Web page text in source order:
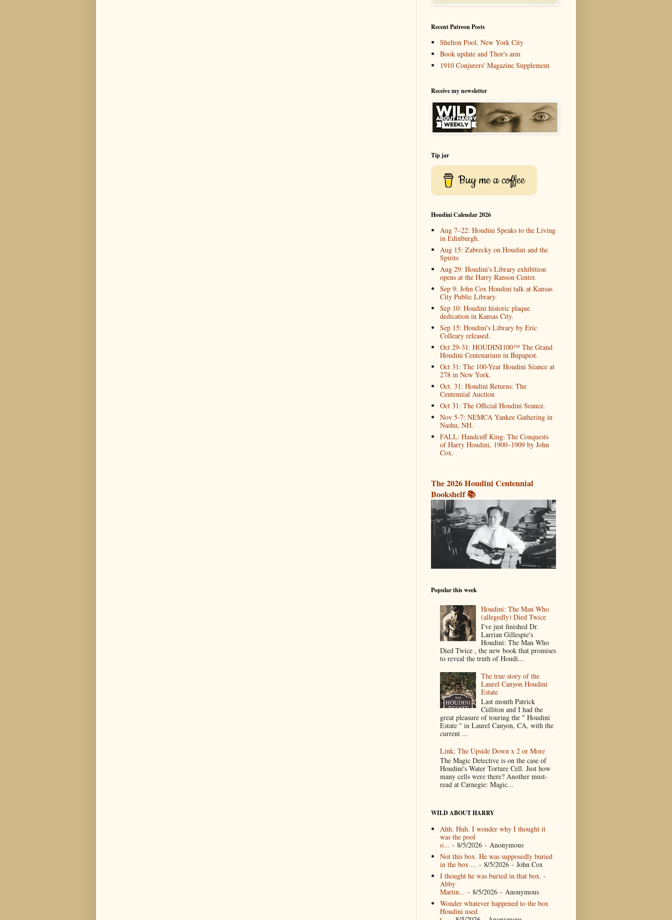
Recent Patreon Posts
Shelton Pool, New York City
Book update and Thor's arm
1910 Conjurers' Magazine Supplement
Receive my newsletter
Tip jar
Buy me a coffee
Houdini Calendar 2026
Aug 7–22: Houdini Speaks to the Living
in Edinburgh.
Aug 15: Zabrecky on Houdini and the
Spirits
Aug 29: Houdini's Library exhibition
opens at the Harry Ranson Center.
Sep 9: John Cox Houdini talk at Kansas
City Public Library.
Sep 10: Houdini historic plaque
dedication in Kansas City.
Sep 15: Houdini's Library by Eric
Colleary released.
Oct 29-31: HOUDINI100™ The Grand
Houdini Centenarium in Bupapest.
Oct 31: The 100-Year Houdini Séance at
278 in New York.
Oct. 31: Houdini Returns: The
Centennial Auction
Oct 31: The Official Houdini Seance.
Nov 5-7: NEMCA Yankee Gathering in
Nashu, NH.
FALL: Handcuff King: The Conquests
of Harry Houdini, 1900–1909 by John
Cox.
The 2026 Houdini Centennial
Bookshelf 📚
Popular this week
Houdini: The Man Who
(allegedly) Died Twice
I've just finished Dr.
Larrian Gillespie's
Houdini: The Man Who
Died Twice , the new book that promises
to reveal the truth of Houdi...
The true story of the
Laurel Canyon Houdini
Estate
Last month Patrick
Culliton and I had the
great pleasure of touring the " Houdini
Estate " in Laurel Canyon, CA, with the
current ...
Link: The Upside Down x 2 or More
The Magic Detective is on the case of
Houdini's Water Torture Cell. Just how
many cells were there? Another must-
read at Carnegie: Magic...
WILD ABOUT HARRY
Ahh. Huh. I wonder why I thought it
was the pool
o... - 8/5/2026- Anonymous
Not this box. He was supposedly buried
in the box ... - 8/5/2026- John Cox
I thought he was buried in that box. -
Abby
Martin... - 8/5/2026- Anonymous
Wonder whatever happened to the box
Houdini used